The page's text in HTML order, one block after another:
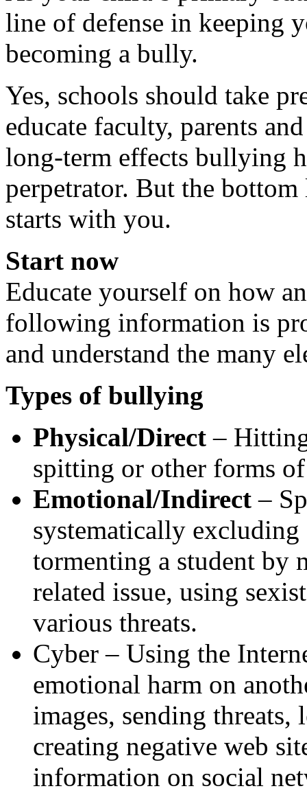
line of defense in keeping
becoming a bully.
Yes, schools should take
educate faculty, parents
long-term effects bullying
perpetrator. But the
starts with you.
Start now
Educate yourself on how
following information is
and understand the many
Types of bullying
Physical/Direct –
spitting or other forms
Emotional/Indirect –
systematically
tormenting a student by
related issue, using
various threats.
Cyber – Using the
emotional harm on
images, sending
creating negative web
information on social